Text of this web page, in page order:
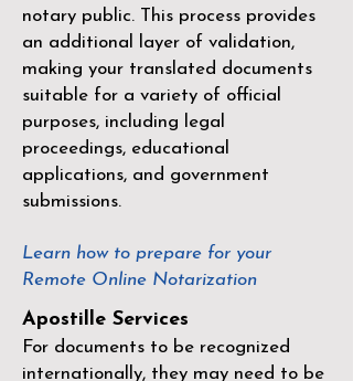
notary public. This process provides
an additional layer of validation,
making your translated documents
suitable for a variety of official
purposes, including legal
proceedings, educational
applications, and government
submissions.
Learn how to prepare for your
Remote Online Notarization
Apostille Services
For documents to be recognized
internationally, they may need to be